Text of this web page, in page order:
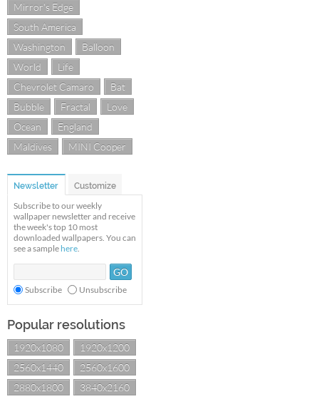
Mirror's Edge
South America
Washington
Balloon
World
Life
Chevrolet Camaro
Bat
Bubble
Fractal
Love
Ocean
England
Maldives
MINI Cooper
Newsletter Customize
Subscribe to our weekly
wallpaper newsletter and receive
the week's top 10 most
downloaded wallpapers. You can
see a sample here.
Subscribe Unsubscribe
Popular resolutions
1920x1080
1920x1200
2560x1440
2560x1600
2880x1800
3840x2160